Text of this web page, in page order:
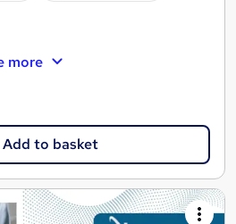
more
Add to basket